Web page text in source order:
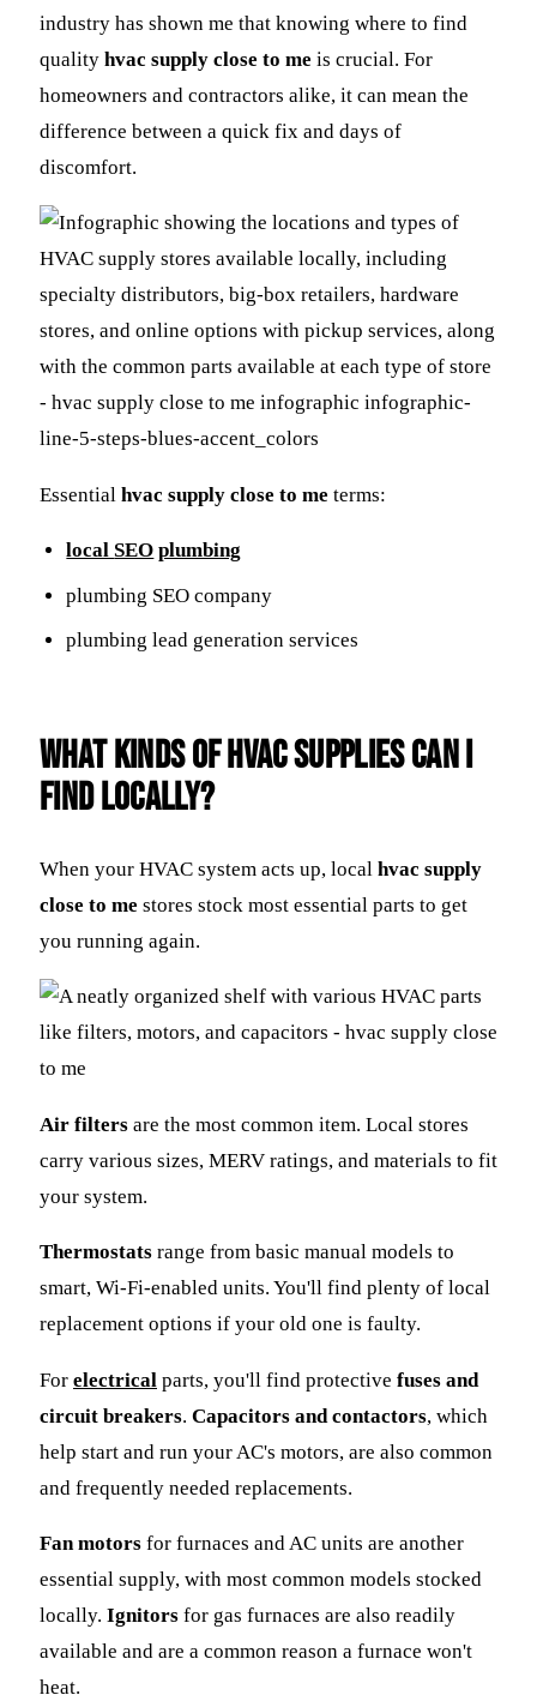
industry has shown me that knowing where to find
quality hvac supply close to me is crucial. For
homeowners and contractors alike, it can mean the
difference between a quick fix and days of
discomfort.
Essential hvac supply close to me terms:
localSEO plumbing
plumbing SEO company
plumbing lead generation services
What Kinds of HVAC Supplies Can I
Find Locally?
When your HVAC system acts up, local hvac supply
close to me stores stock most essential parts to get
you running again.
Air filters are the most common item. Local stores
carry various sizes, MERV ratings, and materials to fit
your system.
Thermostats range from basic manual models to
smart, Wi-Fi-enabled units. You'll find plenty of local
replacement options if your old one is faulty.
For electrical parts, you'll find protective fuses and
circuit breakers. Capacitors and contactors, which
help start and run your AC's motors, are also common
and frequently needed replacements.
Fan motors for furnaces and AC units are another
essential supply, with most common models stocked
locally. Ignitors for gas furnaces are also readily
available and are a common reason a furnace won't
heat.